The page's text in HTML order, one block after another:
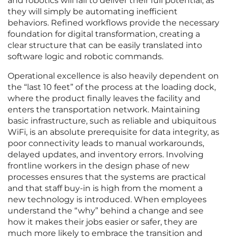
they will simply be automating inefficient
behaviors. Refined workflows provide the necessary
foundation for digital transformation, creating a
clear structure that can be easily translated into
software logic and robotic commands.
Operational excellence is also heavily dependent on
the “last 10 feet” of the process at the loading dock,
where the product finally leaves the facility and
enters the transportation network. Maintaining
basic infrastructure, such as reliable and ubiquitous
WiFi, is an absolute prerequisite for data integrity, as
poor connectivity leads to manual workarounds,
delayed updates, and inventory errors. Involving
frontline workers in the design phase of new
processes ensures that the systems are practical
and that staff buy-in is high from the moment a
new technology is introduced. When employees
understand the “why” behind a change and see
how it makes their jobs easier or safer, they are
much more likely to embrace the transition and